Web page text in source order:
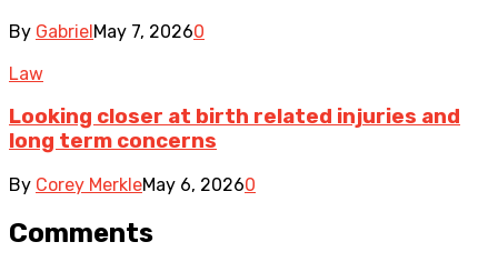
By GabrielMay 7, 20260
Law
Looking closer at birth related injuries and
long term concerns
By Corey MerkleMay 6, 20260
Comments